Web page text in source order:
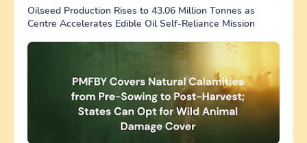
Oilseed Production Rises to 43.06 Million Tonnes as
Centre Accelerates Edible Oil Self-Reliance Mission